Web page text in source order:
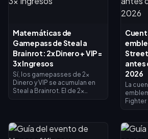
Matemáticas de
Gamepass de Steal a
Brainrot: 2x Dinero + VIP =
3x Ingresos
Sí, los gamepasses de 2x
Dinero y VIP se acumulan en
Steal a Brainrot. El de 2x
entre sí para dar exactamente
3x de ingresos base, no 4x. El
antes
2026
La
Fighter
tienda